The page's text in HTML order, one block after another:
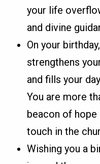
your life
and divine
On your
strengthens
and fills your
You are more
beacon of hope
touch in the
Wishing you a